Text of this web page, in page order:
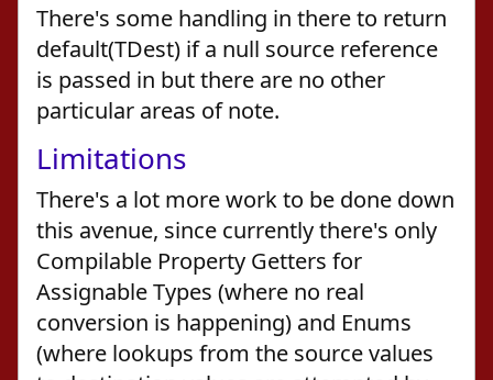
There's some handling in there to return
default(TDest) if a null source reference
is passed in but there are no other
particular areas of note.
Limitations
There's a lot more work to be done down
this avenue, since currently there's only
Compilable Property Getters for
Assignable Types (where no real
conversion is happening) and Enums
(where lookups from the source values